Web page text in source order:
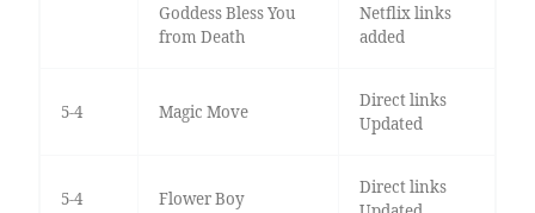
Goddess Bless You
from Death
Netflix links
added
5-4 Magic Move
Direct links
Updated
5-4 Flower Boy
Direct links